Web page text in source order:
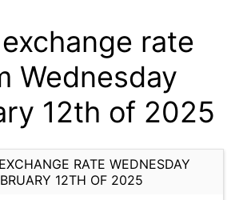
rate
Wednesday
12th of 2025
RATE WEDNESDAY
12TH OF 2025